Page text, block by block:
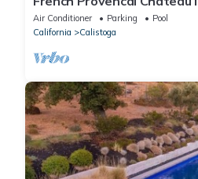
Air Conditioner Parking
Pool
California
Calistoga